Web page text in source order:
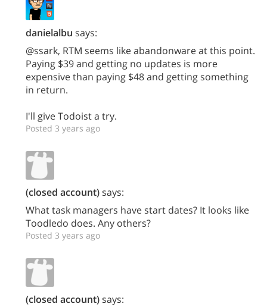
danielalbu says:
@ssark, RTM seems like abandonware at this point.
Paying $39 and getting no updates is more
expensive than paying $48 and getting something
in return.
I'll give Todoist a try.
Posted 3 years ago
(closed account)says:
What task managers have start dates? It looks like
Toodledo does. Any others?
Posted 3 years ago
(closed account)says: